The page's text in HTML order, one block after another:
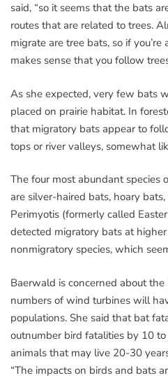
said, “so it seems that the bats
routes that are related to trees.
migrate are tree bats, so if
makes sense that you follow
As she expected, very few bats
placed on prairie habitat. In
that migratory bats appear to
tops or river valleys, somewhat
The four most abundant species
are silver-haired bats, hoary
Perimyotis (formerly called
detected migratory bats at
nonmigratory species, which
Baerwald is concerned about
numbers of wind turbines will
populations. She said that bat
outnumber bird fatalities by 10
animals that may live 20-30
“The impacts on birds and bats